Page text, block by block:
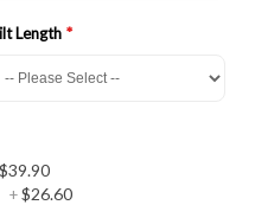
Length
$39.90
+$26.60